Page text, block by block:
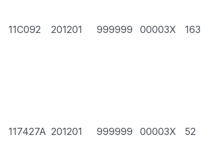
11C092 201201 999999 00003X 163
117427A 201201 999999 00003X 52